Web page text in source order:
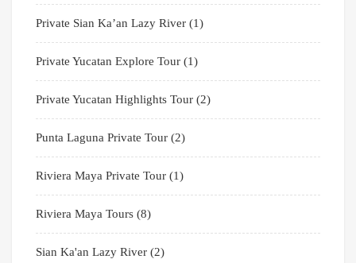
Private Sian Ka’an Lazy River (1)
Private Yucatan Explore Tour (1)
Private Yucatan Highlights Tour (2)
Punta Laguna Private Tour (2)
Riviera Maya Private Tour (1)
Riviera Maya Tours (8)
Sian Ka'an Lazy River (2)